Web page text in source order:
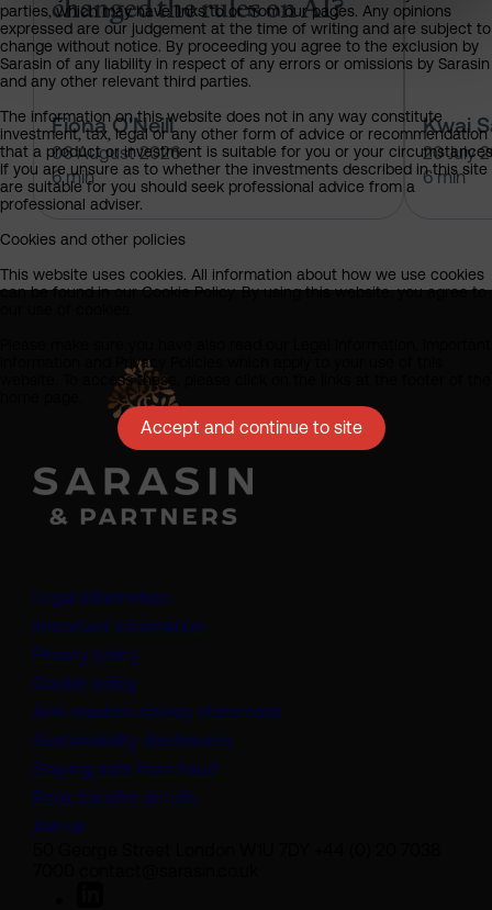
Fiona O'Neill
06 August 2026
6 min
Kwai
20 July
6 min
Legal information
Important information
Privacy policy
Cookie policy
Anti-modern slavery statement
Sustainability disclosures
Staying safe from fraud
Bank transfer details
Join us
parties, which may have links to or from our pages. Any opinions
expressed are our judgement at the time of writing and are subject to
change without notice. By proceeding you agree to the exclusion by
Sarasin of any liability in respect of any errors or omissions by Sarasin
and any other relevant third parties.
The information on this website does not in any way constitute
investment, tax, legal or any other form of advice or recommendation
that a product or investment is suitable for you or your
If you are unsure as to whether the investments described in this site
are suitable for you should seek professional advice from a
professional adviser.
Cookies and other policies
This website uses cookies. All information about how we use cookies
can be found in our Cookie Policy. By using this website, you agree to
Information and Privacy Policies which apply to your use of this
website. To access these, please click on the links at the footer of the
Accept and continue to site